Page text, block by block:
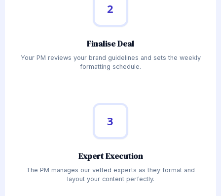
2
Finalise Deal
Your PM reviews your brand guidelines and sets the weekly
formatting schedule.
3
Expert Execution
The PM manages our vetted experts as they format and
layout your content perfectly.